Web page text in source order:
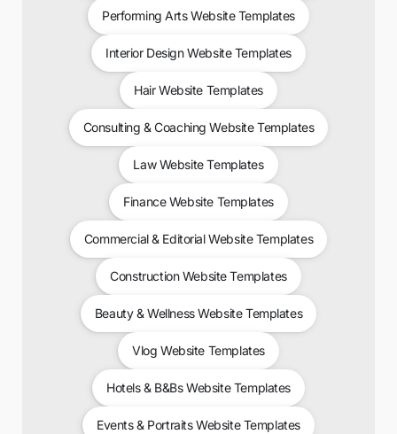
Performing Arts Website Templates
Interior Design Website Templates
Hair Website Templates
Consulting & Coaching Website Templates
Law Website Templates
Finance Website Templates
Commercial & Editorial Website Templates
Construction Website Templates
Beauty & Wellness Website Templates
Vlog Website Templates
Hotels & B&Bs Website Templates
Events & Portraits Website Templates